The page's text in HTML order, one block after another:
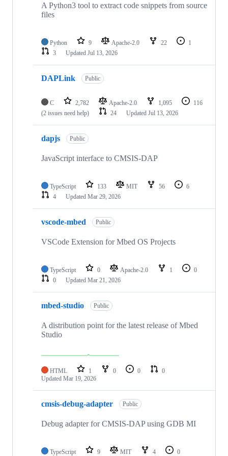
A Python3 tool to extract code snippets from source
files
Python 9 Apache-2.0 22
1
3
Updated Jul 13, 2026
DAPLink Public
C 2,782 Apache-2.0 1,095
116
(2 issues need help)
24 Updated Jul 13, 2026
dapjs Public
JavaScript interface to CMSIS-DAP
TypeScript 133 MIT 56
6
4
Updated Mar 29, 2026
vscode-mbed Public
VSCode Extension for Mbed OS Projects
TypeScript 0 Apache-2.0 1
0
0
Updated Mar 21, 2026
mbed-studio Public
A distribution point for the latest release of Mbed
Studio
HTML 1 0 0
0
Updated Mar 19, 2026
cmsis-debug-adapter Public
Debug adapter for CMSIS-DAP using GDB MI
TypeScript 9 MIT 4
0